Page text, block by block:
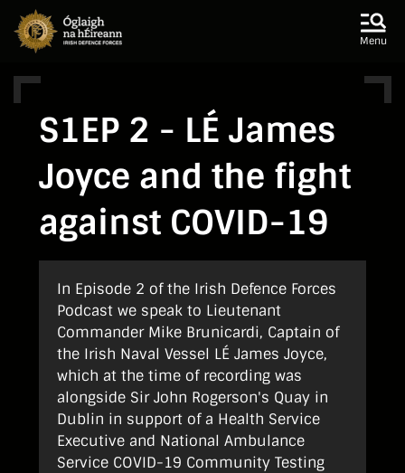
Skip to main content
Menu
S1EP 2 - LÉ James
Joyce and the fight
against COVID-19
In Episode 2 of the Irish Defence Forces
Podcast we speak to Lieutenant
Commander Mike Brunicardi, Captain of
the Irish Naval Vessel LÉ James Joyce,
which at the time of recording was
alongside Sir John Rogerson's Quay in
Dublin in support of a Health Service
Executive and National Ambulance
Service COVID-19 Community Testing